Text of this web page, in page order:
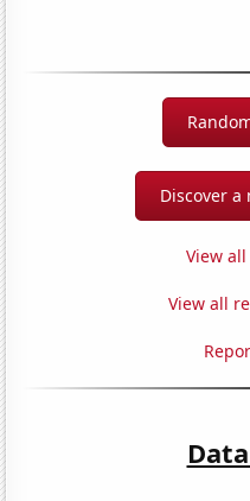
Discover
View
View all